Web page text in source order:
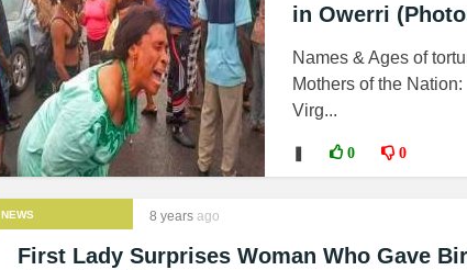
in Owerri
Names & Ages of
Mothers of the
Virg...
0 0
NEWS 8 years ago
First Lady Surprises Woman Who Gave